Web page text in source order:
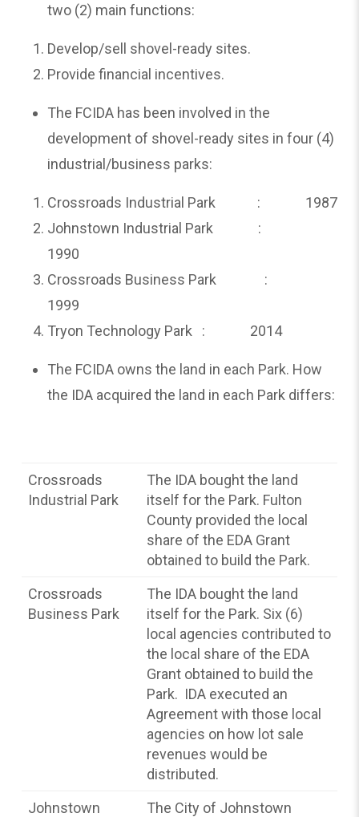
two (2) main functions:
Develop/sell shovel-ready sites.
Provide financial incentives.
The FCIDA has been involved in the
development of shovel-ready sites in four (4)
industrial/business parks:
Crossroads Industrial Park : 1987
Johnstown Industrial Park :
1990
Crossroads Business Park :
1999
Tryon Technology Park : 2014
The FCIDA owns the land in each Park. How
the IDA acquired the land in each Park differs:
Crossroads
Industrial Park
The IDA bought the land
itself for the Park. Fulton
County provided the local
share of the EDA Grant
obtained to build the Park.
Crossroads
Business Park
The IDA bought the land
itself for the Park. Six (6)
local agencies contributed to
the local share of the EDA
Grant obtained to build the
Park. IDA executed an
Agreement with those local
agencies on how lot sale
revenues would be
distributed.
Johnstown
The City of Johnstown